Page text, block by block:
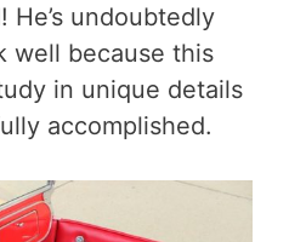
undoubtedly
well because this
in unique details
accomplished.